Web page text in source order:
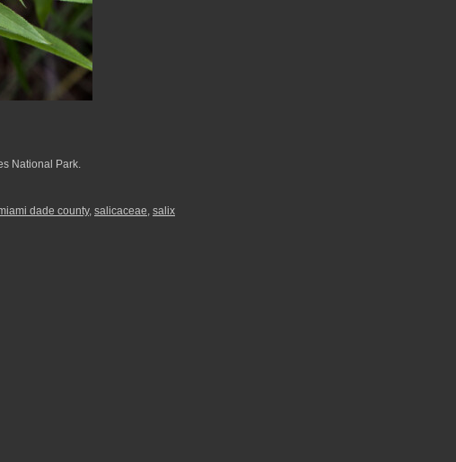
National Park.
dade county, salicaceae, salix